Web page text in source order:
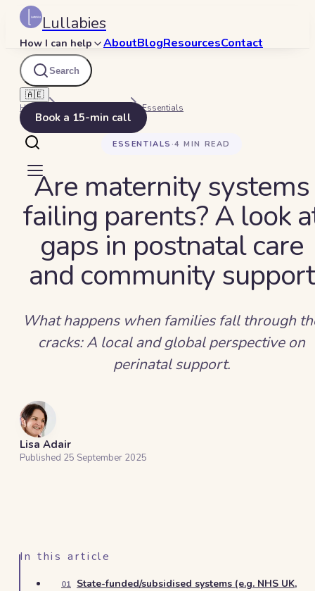
Lullabies
How I can help AboutBlogResourcesContact
Search
🇦🇪
Book a 15-min call
Home Essentials
ESSENTIALS ·4 MIN READ
Are maternity systems
failing parents? A look
gaps in postnatal care
and community support
What happens when families fall through
cracks: A local and global perspective on
perinatal support.
Lisa Adair
Published 25 September 2025
In this article
01 State-funded/subsidised systems (e.g. NHS UK,